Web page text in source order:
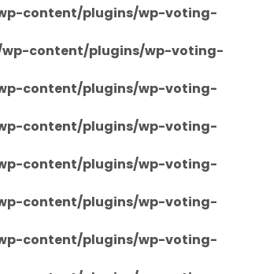
content/plugins/wp-voting-
content/plugins/wp-voting-
content/plugins/wp-voting-
content/plugins/wp-voting-
content/plugins/wp-voting-
content/plugins/wp-voting-
content/plugins/wp-voting-